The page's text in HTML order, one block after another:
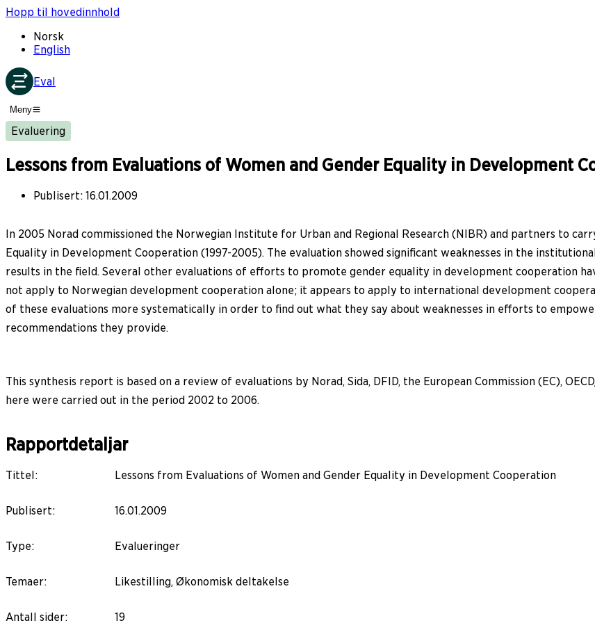
Hopp til hovedinnhold
Norsk
English
Eval
Meny
Evaluering
Lessons from Evaluations of Women and Gender Equality in Development
Publisert: 16.01.2009
In 2005 Norad commissioned the Norwegian Institute for Urban and Regional Research (NIBR) and partners to
Equality in Development Cooperation (1997-2005). The evaluation showed significant weaknesses in the
results in the field. Several other evaluations of efforts to promote gender equality in development cooperation
not apply to Norwegian development cooperation alone; it appears to apply to international development
of these evaluations more systematically in order to find out what they say about weaknesses in efforts to
recommendations they provide.
This synthesis report is based on a review of evaluations by Norad, Sida, DFID, the European Commission (EC),
here were carried out in the period 2002 to 2006.
Rapportdetaljar
Tittel: Lessons from Evaluations of Women and Gender Equality in Development Cooperation
Publisert: 16.01.2009
Type: Evalueringer
Temaer: Likestilling, Økonomisk deltakelse
Antall sider: 19